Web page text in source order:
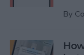
By